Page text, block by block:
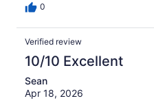
0
Verified review
10/10 Excellent
Sean
Apr 18, 2026